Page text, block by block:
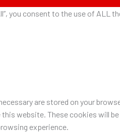
you consent to the use of ALL
are stored on your
website. These cookies will
experience.